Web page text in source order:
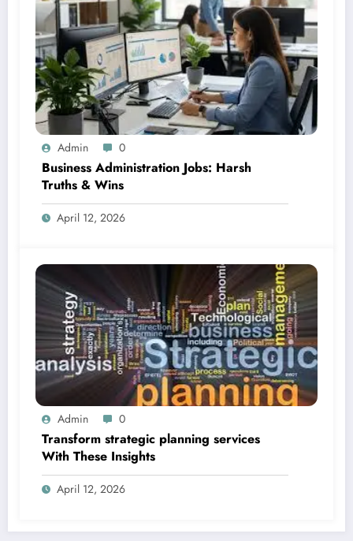
Admin 0
Business Administration Jobs: Harsh
Truths & Wins
April 12, 2026
Admin 0
Transform strategic planning services
With These Insights
April 12, 2026